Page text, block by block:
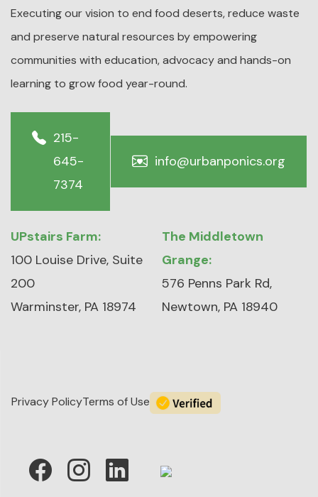
Executing our vision to end food deserts, reduce waste
and preserve natural resources by empowering
communities with education, advocacy and hands-on
learning to grow food year-round.
215-
645-
7374
info@urbanponics.org
UPstairs Farm:
100 Louise Drive, Suite
200
Warminster, PA 18974
The Middletown
Grange:
576 Penns Park Rd,
Newtown, PA 18940
Privacy PolicyTerms of Use